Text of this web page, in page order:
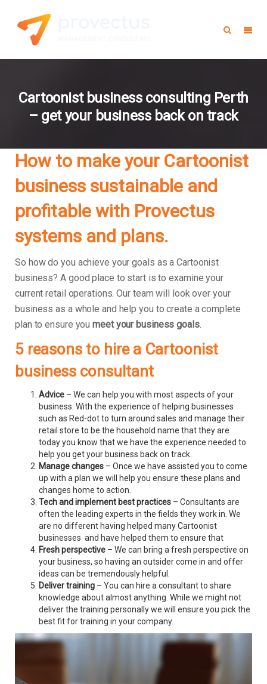
Cartoonist business consulting Perth
– get your business back on track
How to make your Cartoonist
business sustainable and
profitable with Provectus
systems and plans.
So how do you achieve your goals as a Cartoonist
business? A good place to start is to examine your
current retail operations. Our team will look over your
business as a whole and help you to create a complete
plan to ensure youmeet your business goals.
5 reasons to hire a Cartoonist
business consultant
Advice – We can help you with most aspects of your
business. With the experience of helping businesses
such as Red-dot to turn around sales and manage their
retail store to be the household name that they are
today you know that we have the experience needed to
help you get your business back on track.
Manage changes – Once we have assisted you to come
up with a plan we will help you ensure these plans and
changes home to action.
Tech and implement best practices – Consultants are
often the leading experts in the fields they work in. We
are no different having helped many Cartoonist
businesses and have helped them to ensure that
Fresh perspective – We can bring a fresh perspective on
your business, so having an outsider come in and offer
ideas can be tremendously helpful.
Deliver training – You can hire a consultant to share
knowledge about almost anything. While we might not
deliver the training personally we will ensure you pick the
best fit for training in your company.